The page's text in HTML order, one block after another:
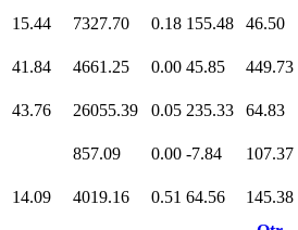
15.44 7327.70 0.18 155.48 46.50
41.84 4661.25 0.00 45.85 449.73
43.76 26055.39 0.05 235.33 64.83
857.09 0.00 -7.84 107.37
14.09 4019.16 0.51 64.56
145.38